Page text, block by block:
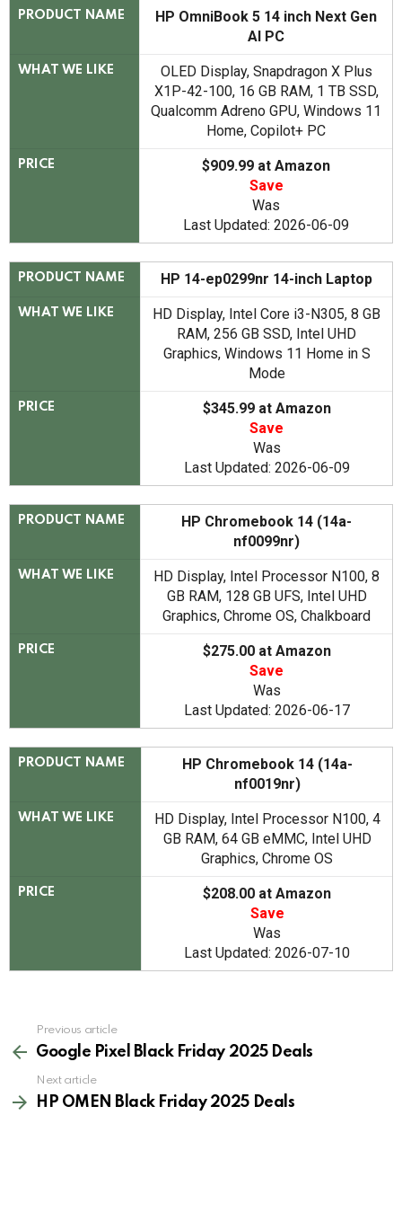
PRODUCT NAME
HP OmniBook 5 14 inch Next Gen
AI PC
WHAT WE LIKE
OLED Display, Snapdragon X Plus
X1P-42-100, 16 GB RAM, 1 TB SSD,
Qualcomm Adreno GPU, Windows 11
Home, Copilot+ PC
PRICE
$909.99 at Amazon
Save
Was
Last Updated: 2026-06-09
PRODUCT NAME HP 14-ep0299nr 14-inch Laptop
WHAT WE LIKE
HD Display, Intel Core i3-N305, 8 GB
RAM, 256 GB SSD, Intel UHD
Graphics, Windows 11 Home in S
Mode
PRICE
$345.99 at Amazon
Save
Was
Last Updated: 2026-06-09
PRODUCT NAME
HP Chromebook 14 (14a-
nf0099nr)
WHAT WE LIKE
HD Display, Intel Processor N100, 8
GB RAM, 128 GB UFS, Intel UHD
Graphics, Chrome OS, Chalkboard
PRICE
$275.00 at Amazon
Save
Was
Last Updated: 2026-06-17
PRODUCT NAME
HP Chromebook 14 (14a-
nf0019nr)
WHAT WE LIKE
HD Display, Intel Processor N100, 4
GB RAM, 64 GB eMMC, Intel UHD
Graphics, Chrome OS
PRICE
$208.00 at Amazon
Save
Was
Last Updated: 2026-07-10
more
Previous article
Google Pixel Black Friday 2025 Deals
Next article
HP OMEN Black Friday 2025 Deals